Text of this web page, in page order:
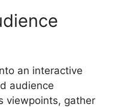
an interactive
audience
viewpoints, gather